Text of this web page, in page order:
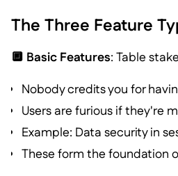
The Three Feature
🔲 Basic Features: Table
Nobody credits you for
Users are furious if they're
Example: Data security in
These form the foundation